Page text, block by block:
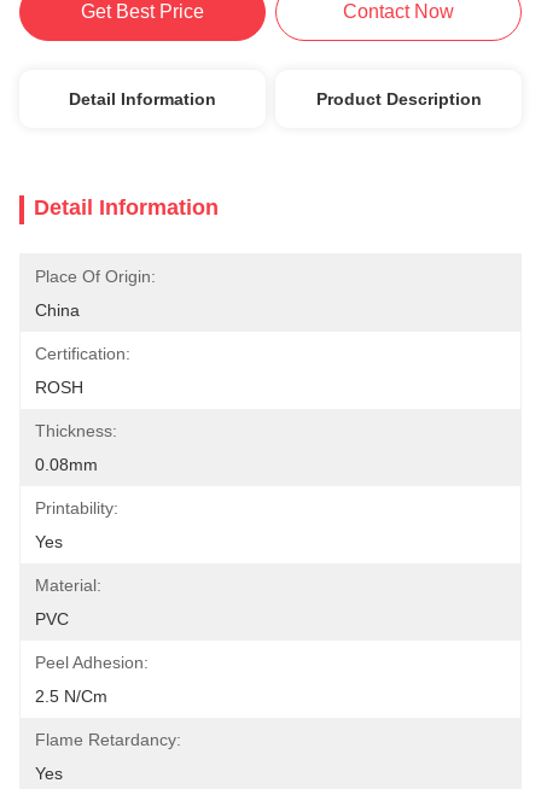
Get Best Price Contact Now
Detail Information Product Description
Detail Information
Place Of Origin:
China
Certification:
ROSH
Thickness:
0.08mm
Printability:
Yes
Material:
PVC
Peel Adhesion:
2.5 N/cm
Flame Retardancy:
Yes